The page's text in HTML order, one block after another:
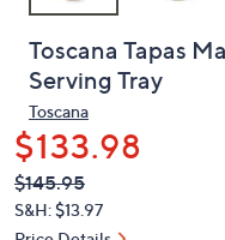
Toscana Tapas
Serving Tray
Toscana
$133.98
QVC
PRICE:
Deleted
$145.95
S&H: $13.97